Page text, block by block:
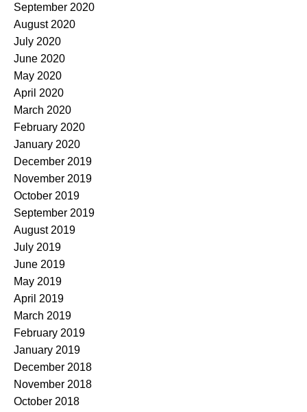
September 2020
August 2020
July 2020
June 2020
May 2020
April 2020
March 2020
February 2020
January 2020
December 2019
November 2019
October 2019
September 2019
August 2019
July 2019
June 2019
May 2019
April 2019
March 2019
February 2019
January 2019
December 2018
November 2018
October 2018